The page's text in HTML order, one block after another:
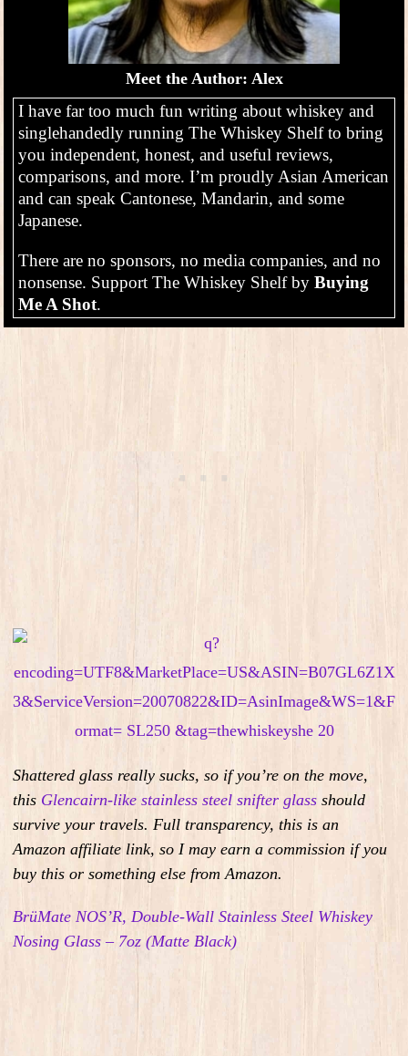
Meet the Author: Alex
I have far too much fun writing about whiskey and
singlehandedly running The Whiskey Shelf to bring
you independent, honest, and useful reviews,
comparisons, and more. I’m proudly Asian American
and can speak Cantonese, Mandarin, and some
Japanese.
There are no sponsors, no media companies, and no
nonsense. Support The Whiskey Shelf by Buying
Me A Shot.
Shattered glass really sucks, so if you’re on the move,
this Glencairn-like stainless steel snifter glass should
survive your travels. Full transparency, this is an
Amazon affiliate link, so I may earn a commission if you
buy this or something else from Amazon.
BrüMate NOS’R, Double-Wall Stainless Steel Whiskey
Nosing Glass – 7oz (Matte Black)